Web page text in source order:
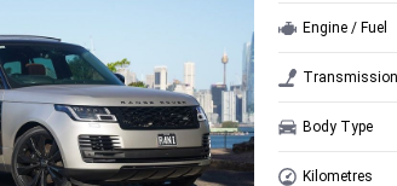
Engine / Fuel
Transmission
Body Type
Kilometres